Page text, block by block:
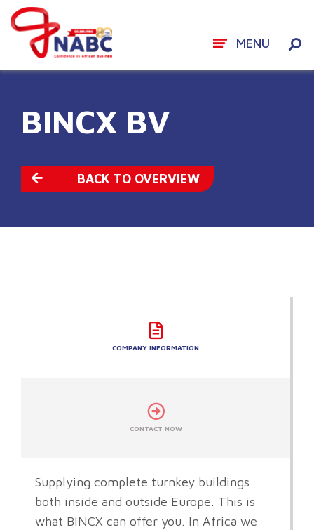
content
MENU
BINCX BV
BACK TO OVERVIEW
COMPANY INFORMATION
CONTACT NOW
Supplying complete turnkey buildings
both inside and outside Europe. This is
what BINCX can offer you. In Africa we